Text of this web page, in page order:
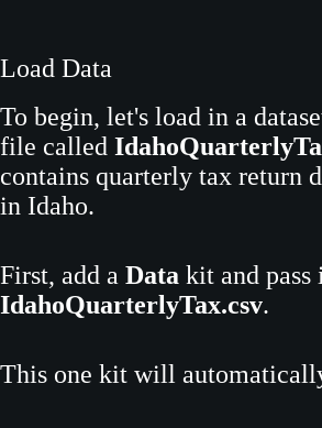
Load Data
To begin, let's load in a
file called
contains quarterly tax return
in Idaho.
First, add a Data kit and
IdahoQuarterlyTax.csv.
This one kit will